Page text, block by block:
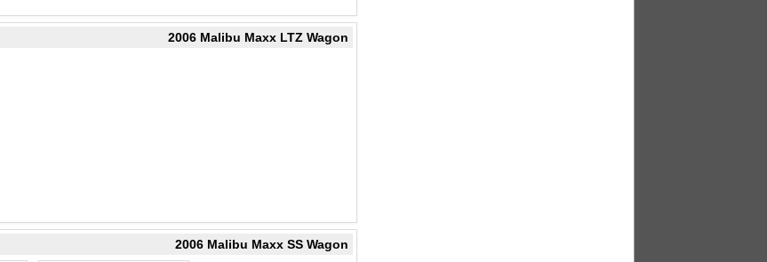
2006 Malibu Maxx LTZ Wagon
2006 Malibu Maxx SS Wagon